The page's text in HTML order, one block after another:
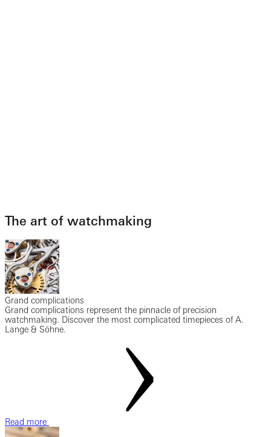
The art of watchmaking
Grand complications
Grand complications represent the pinnacle of precision
watchmaking. Discover the most complicated timepieces of A.
Lange & Söhne.
Read more